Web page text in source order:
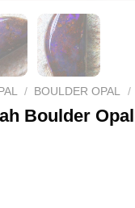
/ BOULDER OPAL /
Boulder Opal